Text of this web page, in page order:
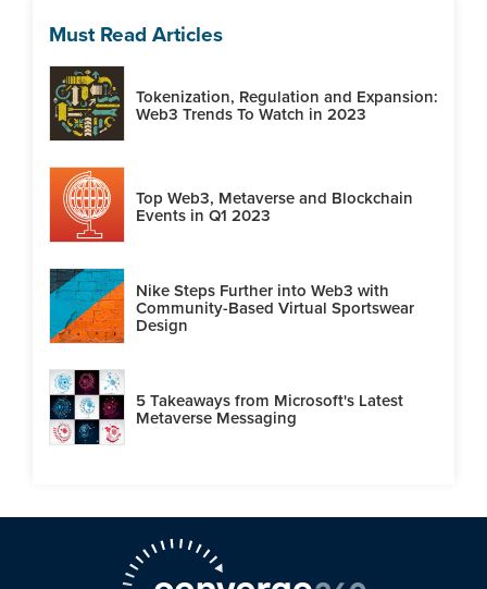
Must Read Articles
Tokenization, Regulation and Expansion:
Web3 Trends To Watch in 2023
Top Web3, Metaverse and Blockchain
Events in Q1 2023
Nike Steps Further into Web3 with
Community-Based Virtual Sportswear
Design
5 Takeaways from Microsoft's Latest
Metaverse Messaging